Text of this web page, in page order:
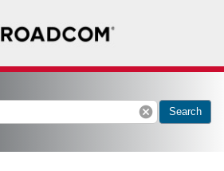
cancel Search